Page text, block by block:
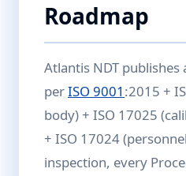
Roadmap
Atlantis NDT
perISO 9001 :2015 +
body) + ISO 17025
+ ISO 17024
inspection, every